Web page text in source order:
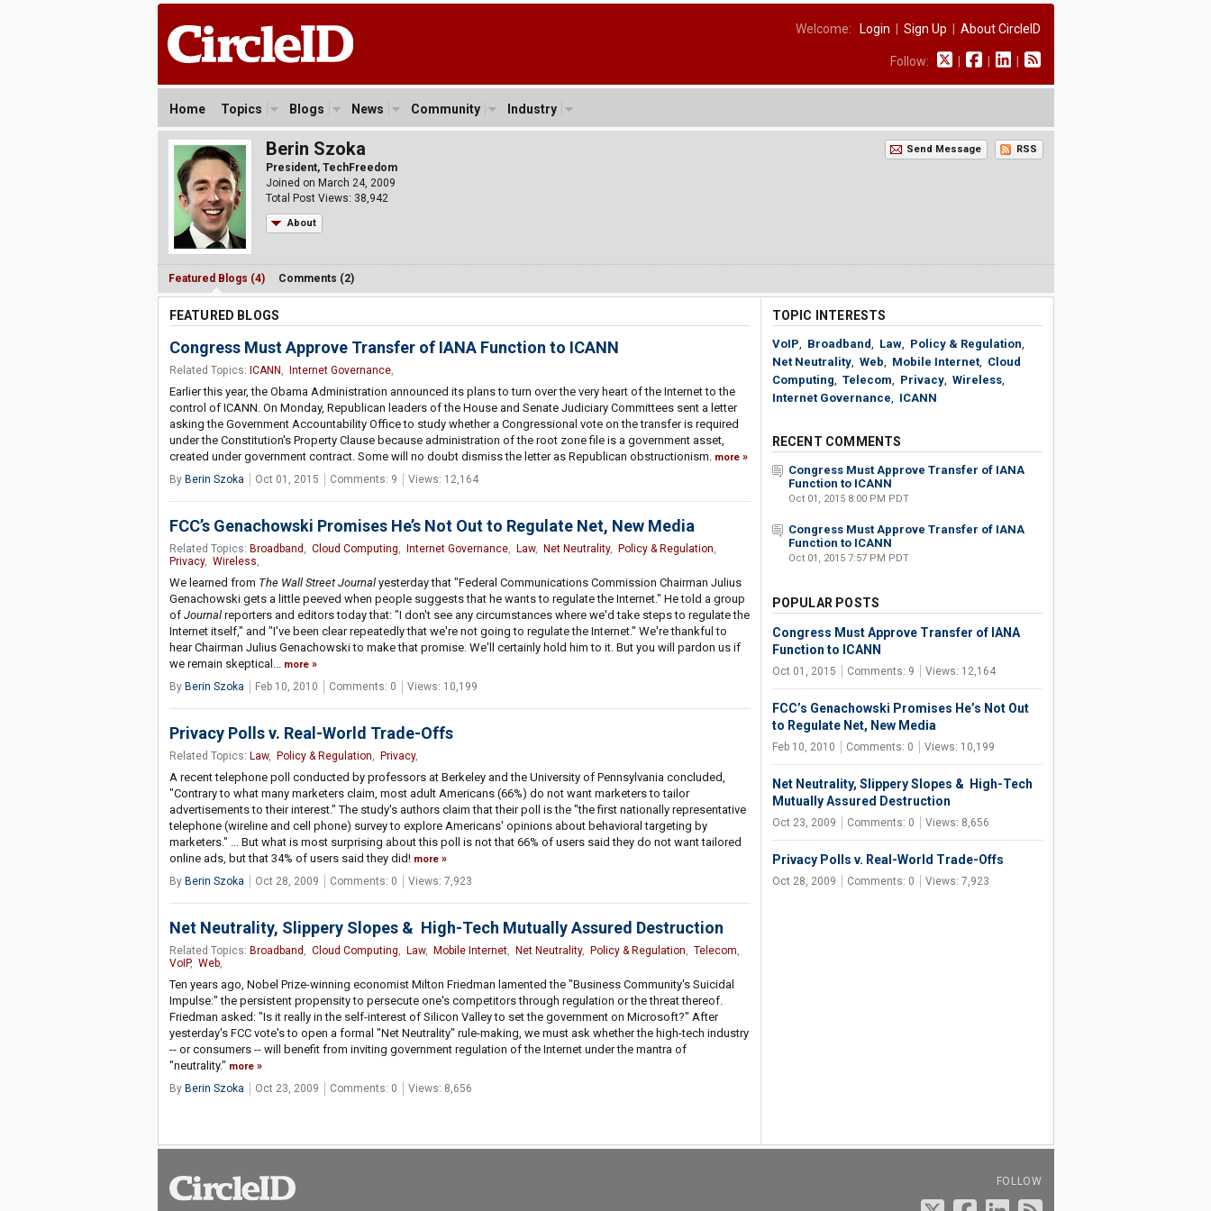
Welcome: Login Sign Up About CircleID
Follow:
Home Topics Blogs News Community Industry
Berin Szoka
President, TechFreedom
Joined on March 24, 2009
Total Post Views: 38,942
About
Send Message RSS
Featured Blogs (4) Comments (2)
FEATURED BLOGS
Congress Must Approve Transfer of IANA Function to ICANN
Related Topics: ICANN , Internet Governance,
Earlier this year, the Obama Administration announced its plans to turn over the very heart of the Internet to the
control of ICANN. On Monday, Republican leaders of the House and Senate Judiciary Committees sent a letter
asking the Government Accountability Office to study whether a Congressional vote on the transfer is required
under the Constitution's Property Clause because administration of the root zone file is a government asset,
created under government contract. Some will no doubt dismiss the letter as Republican obstructionism. more
By Berin Szoka Oct 01, 2015 Comments: 9 Views: 12,164
FCC’s Genachowski Promises He’s Not Out to Regulate Net, New Media
Related Topics: Broadband , Cloud Computing, Internet Governance, Law, Net Neutrality, Policy & Regulation,
Privacy, Wireless,
We learned from The Wall Street Journalyesterday that "Federal Communications Commission Chairman Julius
Genachowski gets a little peeved when people suggests that he wants to regulate the Internet." He told a group
of Journalreporters and editors today that: "I don't see any circumstances where we'd take steps to regulate the
Internet itself," and "I've been clear repeatedly that we're not going to regulate the Internet." We're thankful to
hear Chairman Julius Genachowski to make that promise. We'll certainly hold him to it. But you will pardon us if
we remain skeptical... more
By Berin Szoka Feb 10, 2010 Comments: 0 Views: 10,199
Privacy Polls v. Real-World Trade-Offs
Related Topics: Law, Policy & Regulation, Privacy,
A recent telephone poll conducted by professors at Berkeley and the University of Pennsylvania concluded,
"Contrary to what many marketers claim, most adult Americans (66%) do not want marketers to tailor
advertisements to their interest." The study's authors claim that their poll is the "the first nationally representative
telephone (wireline and cell phone) survey to explore Americans' opinions about behavioral targeting by
marketers." ... But what is most surprising about this poll is not that 66% of users said they do not want tailored
online ads, but that 34% of users said they did! more
By Berin Szoka Oct 28, 2009 Comments: 0 Views: 7,923
Net Neutrality, Slippery Slopes & High-Tech Mutually Assured Destruction
Related Topics: Broadband , Cloud Computing, Law, Mobile Internet, Net Neutrality, Policy & Regulation, Telecom,
VoIP, Web,
Ten years ago, Nobel Prize-winning economist Milton Friedman lamented the "Business Community's Suicidal
Impulse:" the persistent propensity to persecute one's competitors through regulation or the threat thereof.
Friedman asked: "Is it really in the self-interest of Silicon Valley to set the government on Microsoft?" After
yesterday's FCC vote's to open a formal "Net Neutrality" rule-making, we must ask whether the high-tech industry
-- or consumers -- will benefit from inviting government regulation of the Internet under the mantra of
"neutrality." more
By Berin Szoka Oct 23, 2009 Comments: 0 Views: 8,656
TOPIC INTERESTS
VoIP, Broadband, Law, Policy & Regulation,
Net Neutrality, Web, Mobile Internet, Cloud
Computing, Telecom, Privacy, Wireless,
Internet Governance, ICANN
RECENT COMMENTS
Congress Must Approve Transfer of IANA
Function to ICANN
Oct 01, 2015 8:00 PM PDT
Congress Must Approve Transfer of IANA
Function to ICANN
Oct 01, 2015 7:57 PM PDT
POPULAR POSTS
Congress Must Approve Transfer of IANA
Function to ICANN
Oct 01, 2015 Comments: 9 Views: 12,164
FCC’s Genachowski Promises He’s Not Out
to Regulate Net, New Media
Feb 10, 2010 Comments: 0 Views: 10,199
Net Neutrality, Slippery Slopes & High-Tech
Mutually Assured Destruction
Oct 23, 2009 Comments: 0 Views: 8,656
Privacy Polls v. Real-World Trade-Offs
Oct 28, 2009 Comments: 0 Views: 7,923
FOLLOW